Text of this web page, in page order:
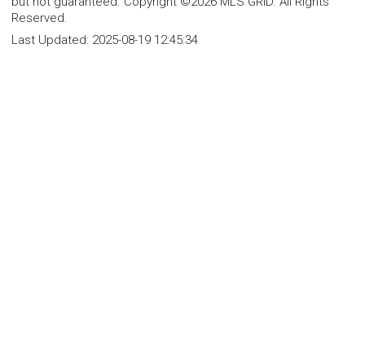
Reserved.
Last Updated: 2025-08-19 12:45:34